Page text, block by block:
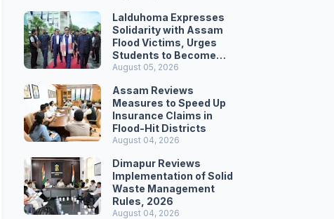
Lalduhoma Expresses
Solidarity with Assam
Flood Victims, Urges
Students to Become
Responsible Citizens
August 05, 2026
Assam Reviews
Measures to Speed Up
Insurance Claims in
Flood-Hit Districts
August 04, 2026
Dimapur Reviews
Implementation of Solid
Waste Management
Rules, 2026
August 04, 2026